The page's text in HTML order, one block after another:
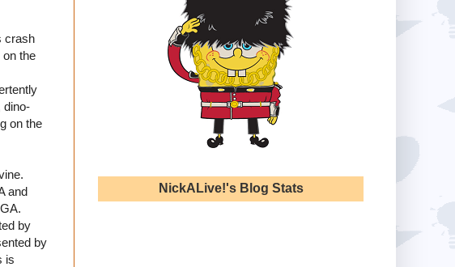
crash
on the
dino-
on the
and
by
by
is
NickALive!'s Blog Stats